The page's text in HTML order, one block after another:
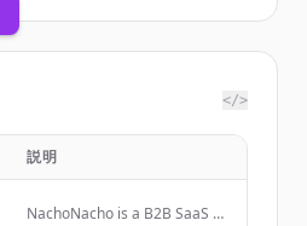
</>
説明
NachoNacho is a B2B SaaS &